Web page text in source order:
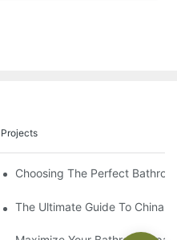
Projects
50% Tariff on RTA Cabinets
Choosing The Perfect
Commercial Bathroom
The Ultimate Guide To China